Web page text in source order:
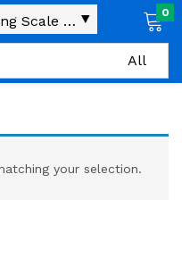
0
your selection.